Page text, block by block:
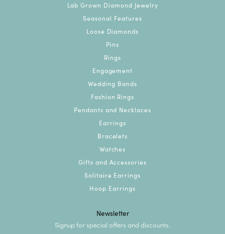
Lab Grown Diamond Jewelry
Seasonal Features
Loose Diamonds
Pins
Rings
Engagement
Wedding Bands
Fashion Rings
Pendants and Necklaces
Earrings
Bracelets
Watches
Gifts and Accessories
Solitaire Earrings
Hoop Earrings
Newsletter
Signup for special offers and discounts.